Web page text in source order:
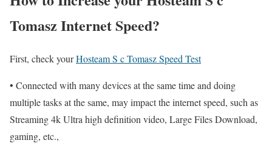
Tomasz Internet Speed?
First, check yourHosteam S c Tomasz Speed Test
• Connected with many devices at the same time and doing
multiple tasks at the same, may impact the internet speed, such as
Streaming 4k Ultra high definition video, Large Files Download,
gaming, etc.,